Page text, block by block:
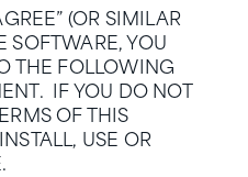
(OR SIMILAR
SOFTWARE, YOU
THE FOLLOWING
IF YOU DO NOT
OF THIS
USE OR